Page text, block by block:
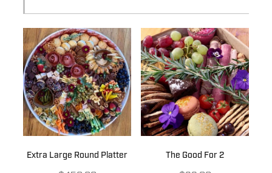
Extra Large Round Platter The Good For 2